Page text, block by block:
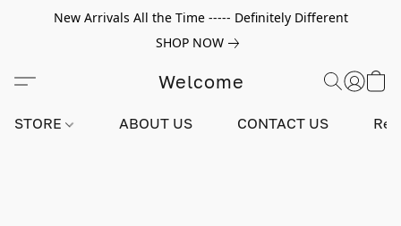
New Arrivals All the Time ----- Definitely Different
SHOP NOW
Welcome
STORE ABOUT US CONTACT US